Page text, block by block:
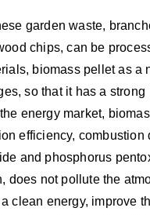
garden waste,
chips, can be
biomass pellet as a
so that it has a strong
energy market,
efficiency, combustion
and phosphorus
does not pollute the
clean energy, improve